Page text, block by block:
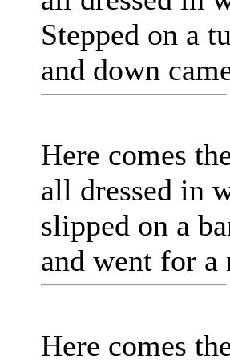
Stepped on a
and down
Here comes
all dressed in
slipped on a
and went for a
Here comes